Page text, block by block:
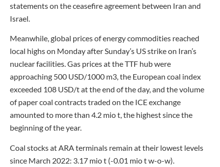
statements on the ceasefire agreement between Iran and
Israel.
Meanwhile, global prices of energy commodities reached
local highs on Monday after Sunday’s US strike on Iran’s
nuclear facilities. Gas prices at the TTF hub were
approaching 500 USD/1000 m3, the European coal index
exceeded 108 USD/t at the end of the day, and the volume
of paper coal contracts traded on the ICE exchange
amounted to more than 4.2 mio t, the highest since the
beginning of the year.
Coal stocks at ARA terminals remain at their lowest levels
since March 2022: 3.17 mio t (-0.01 mio t w-o-w).